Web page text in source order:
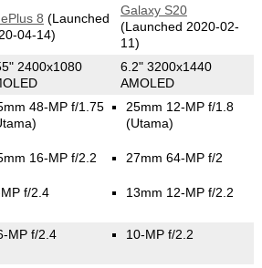
8 (Launched
04-14)
Galaxy S20
(Launched 2020-02-
11)
2400x1080
6.2" 3200x1440
AMOLED
48-MP f/1.75
16-MP f/2.2
f/2.4
25mm 12-MP f/1.8
(Utama)
27mm 64-MP f/2
13mm 12-MP f/2.2
MP f/2.4 10-MP f/2.2